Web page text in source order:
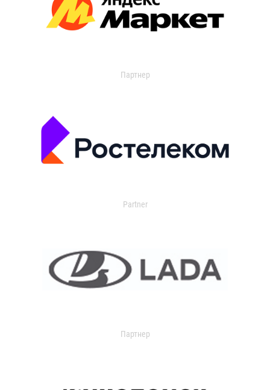
Партнер
Partner
Партнер